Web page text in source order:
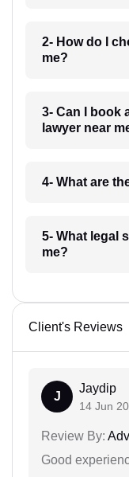
2- How do I
me?
3- Can I book
lawyer near
4- What are
5- What legal
me?
Client's Reviews
J
Jaydip
14 Jun
Review By:
Good